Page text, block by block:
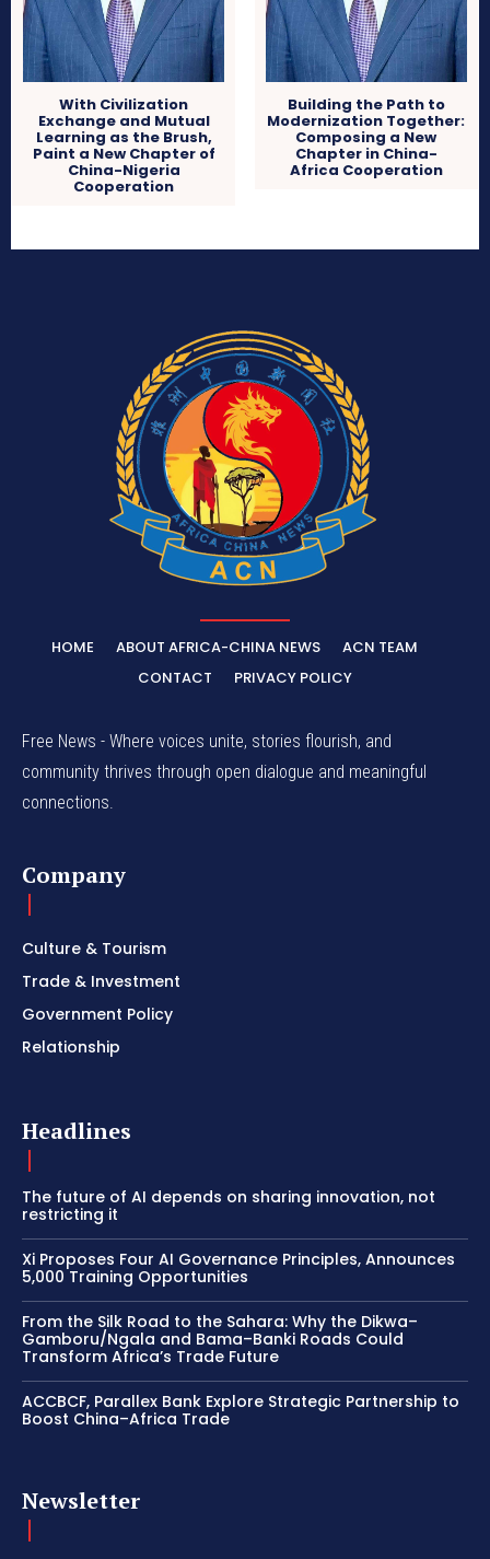
With Civilization
Exchange and Mutual
Learning as the Brush,
Paint a New Chapter of
China-Nigeria
Cooperation
Building the Path to
Modernization Together:
Composing a New
Chapter in China-
Africa Cooperation
HOME ABOUT AFRICA-CHINA NEWS
ACN TEAM
CONTACT
PRIVACY POLICY
Free News - Where voices unite, stories flourish, and
community thrives through open dialogue and meaningful
connections.
Company
Culture & Tourism
Trade & Investment
Government Policy
Relationship
Headlines
The future of AI depends on sharing innovation, not
restricting it
Xi Proposes Four AI Governance Principles, Announces
5,000 Training Opportunities
From the Silk Road to the Sahara: Why the Dikwa–
Gamboru/Ngala and Bama–Banki Roads Could
Transform Africa’s Trade Future
ACCBCF, Parallex Bank Explore Strategic Partnership to
Boost China–Africa Trade
Newsletter